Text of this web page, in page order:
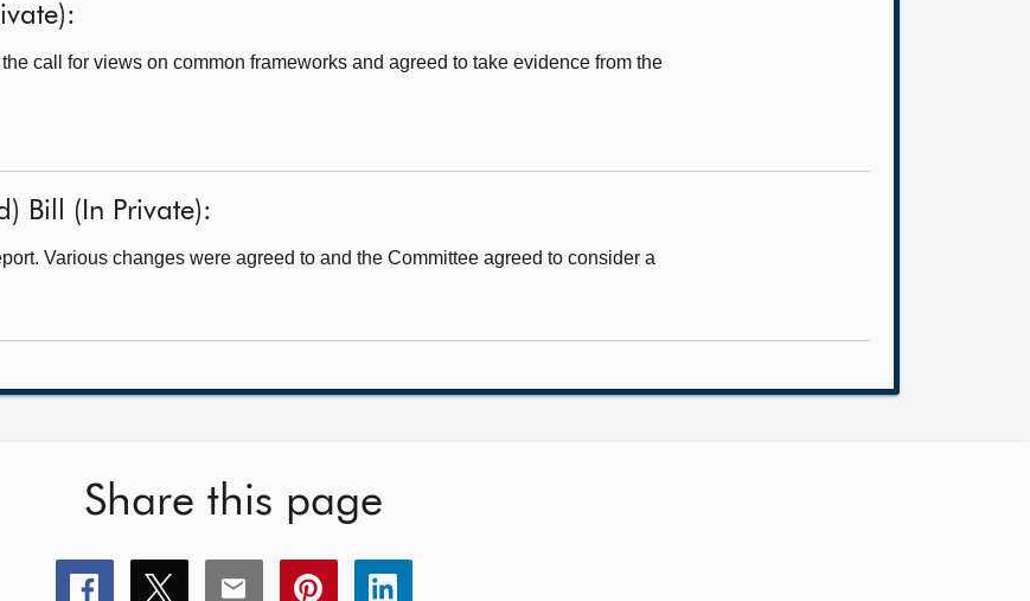
call for views on common frameworks and agreed to take evidence from the
Bill (In Private):
Various changes were agreed to and the Committee agreed to consider a
Share this page
Share Share Share Share Share